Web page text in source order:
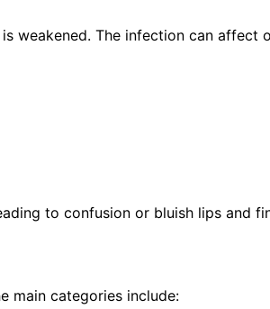
weakened. The infection can affect
to confusion or bluish lips and
main categories include: